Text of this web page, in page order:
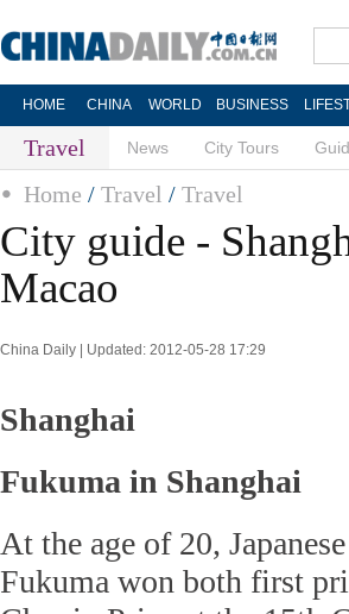
HOME CHINA WORLD BUSINESS
Travel News City Tours
Home / Travel / Travel
City guide -
Macao
China Daily | Updated: 2012-05-28 17:29
Shanghai
Fukuma in Shanghai
At the age of 20,
Fukuma won both first